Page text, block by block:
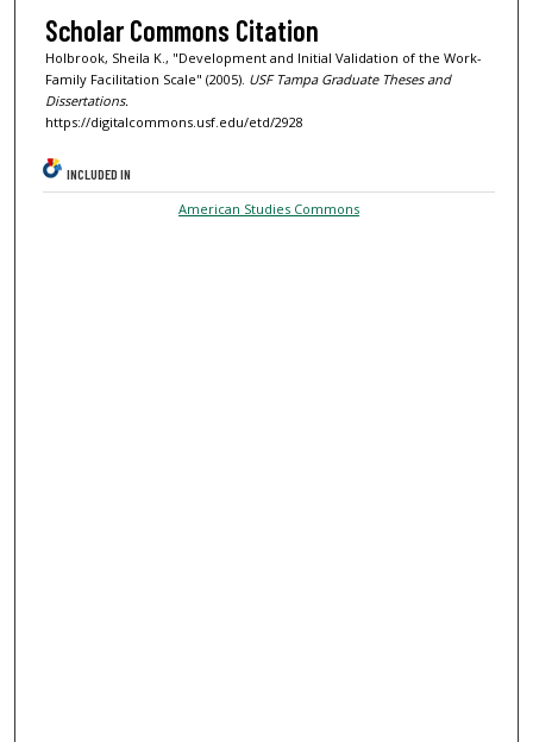
Scholar Commons Citation
Holbrook, Sheila K., "Development and Initial Validation of the Work-
Family Facilitation Scale" (2005). USF Tampa Graduate Theses and
Dissertations.
https://digitalcommons.usf.edu/etd/2928
INCLUDED IN
American Studies Commons